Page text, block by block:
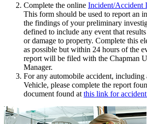
Complete the online Incident/Accident
This form should be used to report an
the findings of your preliminary
defined to include any event that
or damage to property. Complete this
as possible but within 24 hours of the
report will be filed with the Chapman
Manager.
For any automobile accident, including
Vehicle, please complete the report
document found at this link for